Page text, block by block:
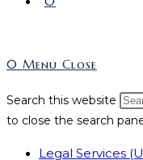
0 Menu Close
Search this website
to close the search
Legal Services